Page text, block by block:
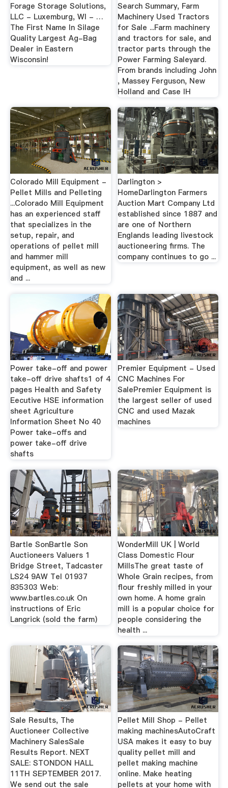
Forage Storage Solutions,
LLC - Luxemburg, WI - …
The First Name In Silage
Quality Largest Ag-Bag
Dealer in Eastern
Wisconsin!
Search Summary, Farm
Machinery Used Tractors
for Sale ...Farm machinery
and tractors for sale, and
tractor parts through the
Power Farming Saleyard.
From brands including John
, Massey Ferguson, New
Holland and Case IH
Colorado Mill Equipment -
Pellet Mills and Pelleting
...Colorado Mill Equipment
has an experienced staff
that specializes in the
setup, repair, and
operations of pellet mill
and hammer mill
equipment, as well as new
and ...
Darlington >
HomeDarlington Farmers
Auction Mart Company Ltd
established since 1887 and
are one of Northern
Englands leading livestock
auctioneering firms. The
company continues to go ...
Power take-off and power
take-off drive shafts1 of 4
pages Health and Safety
Eecutive HSE information
sheet Agriculture
Information Sheet No 40
Power take-offs and
power take-off drive
shafts
Premier Equipment - Used
CNC Machines For
SalePremier Equipment is
the largest seller of used
CNC and used Mazak
machines
Bartle SonBartle Son
Auctioneers Valuers 1
Bridge Street, Tadcaster
LS24 9AW Tel 01937
835303 Web:
www.bartles.co.uk On
instructions of Eric
Langrick (sold the farm)
WonderMill UK | World
Class Domestic Flour
MillsThe great taste of
Whole Grain recipes, from
flour freshly milled in your
own home. A home grain
mill is a popular choice for
people considering the
health ...
Sale Results, The
Auctioneer Collective
Machinery SalesSale
Results Report. NEXT
SALE: STONDON HALL
11TH SEPTEMBER 2017.
We send out the sale
Pellet Mill Shop - Pellet
making machinesAutoCraft
USA makes it easy to buy
quality pellet mill and
pellet making machine
online. Make heating
pellets at your home with